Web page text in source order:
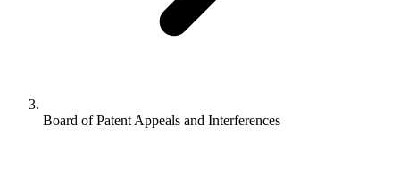
Board of Patent Appeals and Interferences